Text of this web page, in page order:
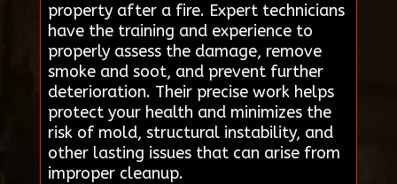
property after a fire. Expert technicians
have the training and experience to
properly assess the damage, remove
smoke and soot, and prevent further
deterioration. Their precise work helps
protect your health and minimizes the
risk of mold, structural instability, and
other lasting issues that can arise from
improper cleanup.